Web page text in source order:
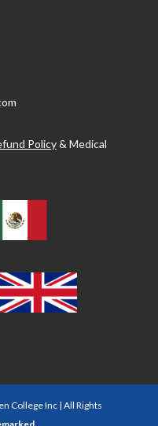
Policy&Medical
College Inc | All Rights